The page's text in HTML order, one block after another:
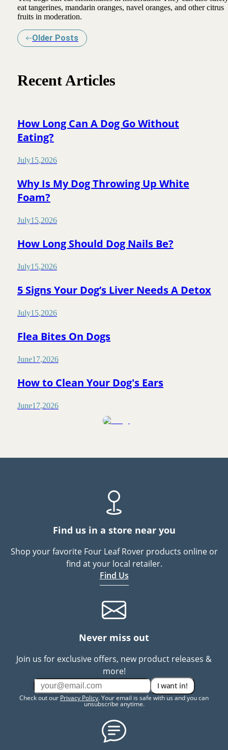
eat tangerines, mandarin oranges, navel oranges, and other citrus
fruits in moderation.
Older Posts
Recent Articles
How Long Can A Dog Go Without
Eating?
July15,2026
Why Is My Dog Throwing Up White
Foam?
July15,2026
How Long Should Dog Nails Be?
July15,2026
5 Signs Your Dog’s Liver Needs A Detox
July15,2026
Flea Bites On Dogs
June17,2026
How to Clean Your Dog's Ears
June17,2026
Find us in a store near you
Shop your favorite Four Leaf Rover products online or
find at your local retailer.
Find Us
Never miss out
Join us for exclusive offers, new product releases &
more!
I want in!
Check out our Privacy Policy. Your email is safe with us and you can
unsubscribe anytime.